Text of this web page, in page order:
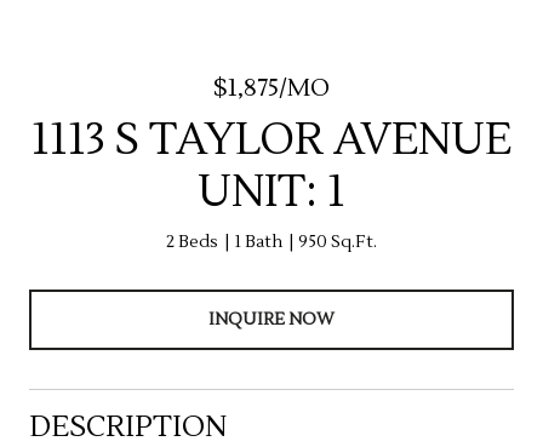
$1,875/MO
1113 S TAYLOR AVENUE
UNIT: 1
2 Beds 1 Bath 950 Sq.Ft.
INQUIRE NOW
DESCRIPTION